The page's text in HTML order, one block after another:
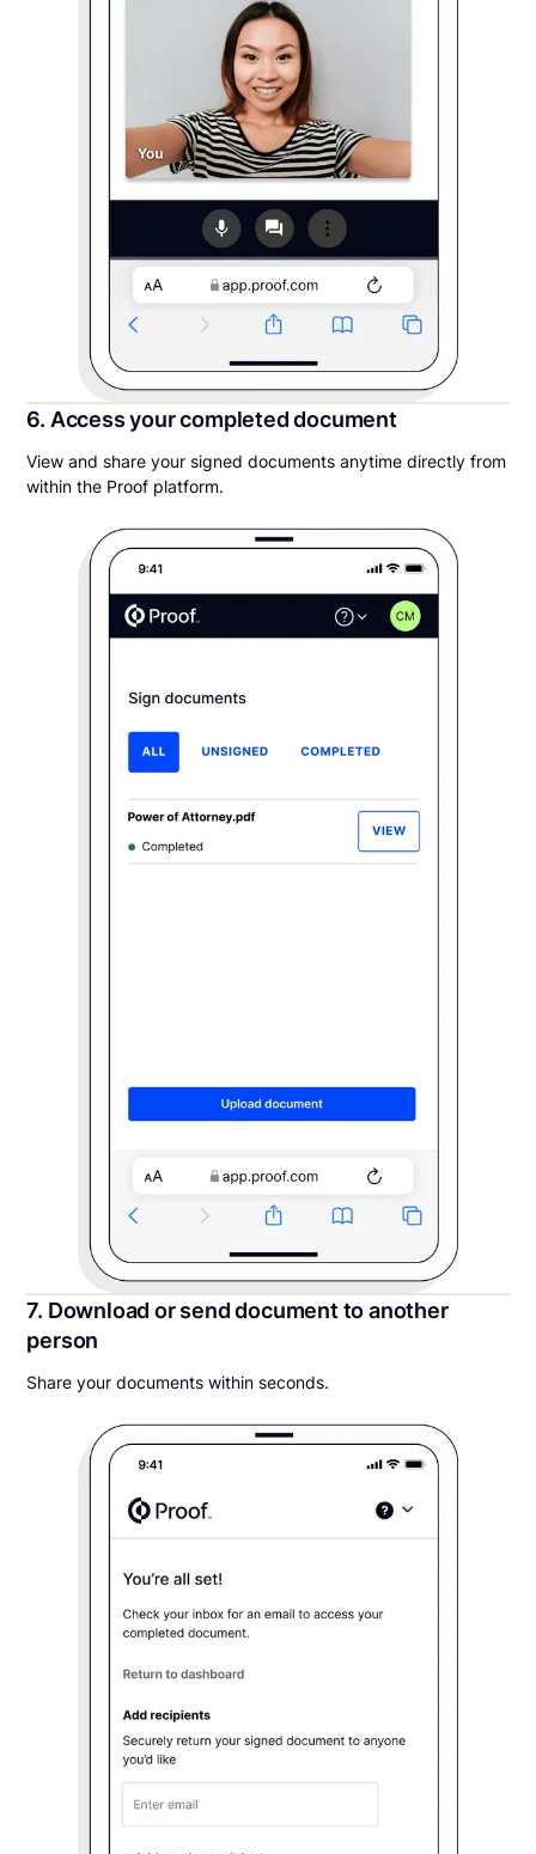
6. Access your completed document
View and share your signed documents anytime directly from
within the Proof platform.
7. Download or send document to another
person
Share your documents within seconds.